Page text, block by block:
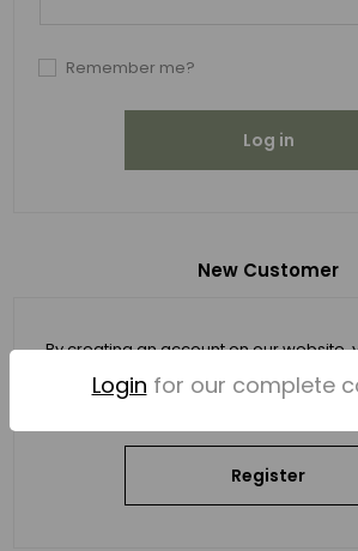
New Customer
By creating an account on our website,
shop faster, be up to date on an
track of the orders you have
Register
Remember me?
Log in
Login for our complete